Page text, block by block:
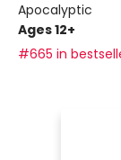
Apocalyptic
Ages 12+
#665 in